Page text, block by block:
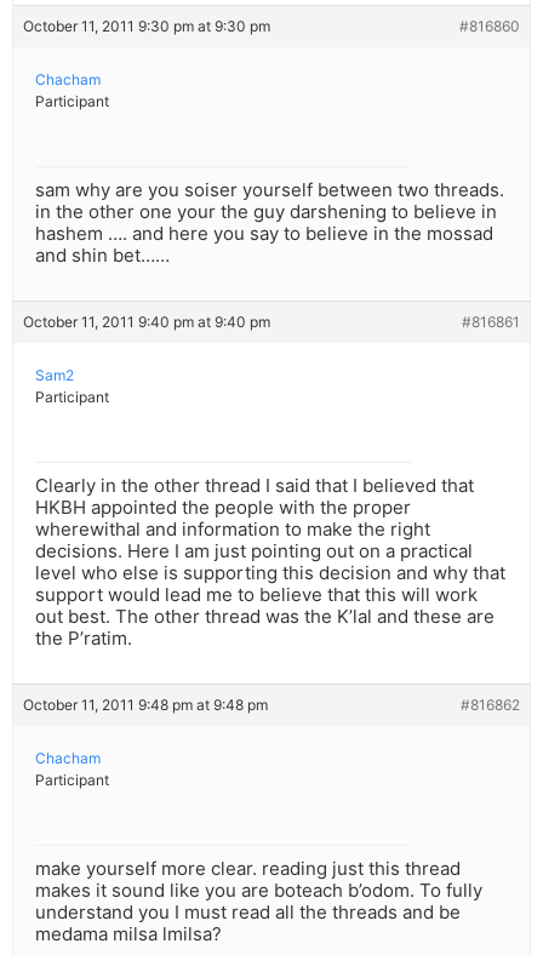
October 11, 2011 9:30 pm at 9:30 pm #816860
Chacham
Participant
sam why are you soiser yourself between two threads.
in the other one your the guy darshening to believe in
hashem …. and here you say to believe in the mossad
and shin bet……
October 11, 2011 9:40 pm at 9:40 pm #816861
Sam2
Participant
Clearly in the other thread I said that I believed that
HKBH appointed the people with the proper
wherewithal and information to make the right
decisions. Here I am just pointing out on a practical
level who else is supporting this decision and why that
support would lead me to believe that this will work
out best. The other thread was the K’lal and these are
the P’ratim.
October 11, 2011 9:48 pm at 9:48 pm #816862
Chacham
Participant
make yourself more clear. reading just this thread
makes it sound like you are boteach b’odom. To fully
understand you I must read all the threads and be
medama milsa lmilsa?